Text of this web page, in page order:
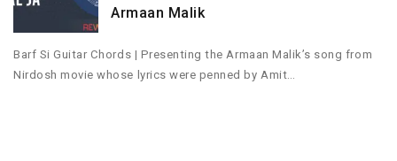
Armaan Malik
Barf Si Guitar Chords | Presenting the Armaan Malik’s song from
Nirdosh movie whose lyrics were penned by Amit…